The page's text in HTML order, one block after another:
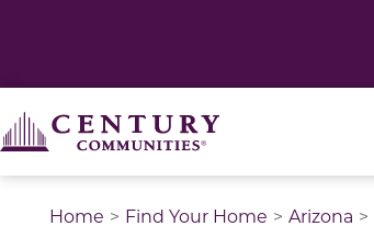
Home Find Your Home Arizona